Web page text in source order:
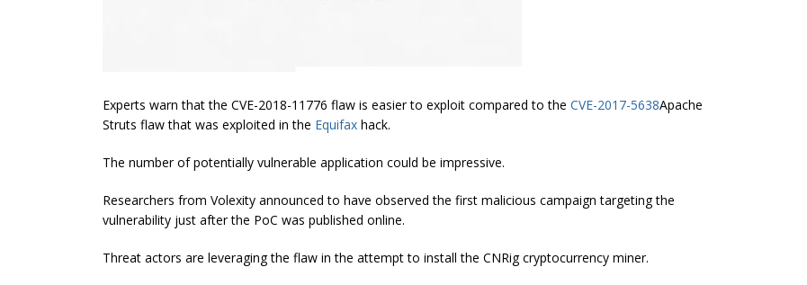
Experts warn that the CVE-2018-11776 flaw is easier to exploit compared to the CVE-2017-5638Apache
Struts flaw that was exploited in the Equifax hack.
The number of potentially vulnerable application could be impressive.
Researchers from Volexity announced to have observed the first malicious campaign targeting the
vulnerability just after the PoC was published online.
Threat actors are leveraging the flaw in the attempt to install the CNRig cryptocurrency miner.